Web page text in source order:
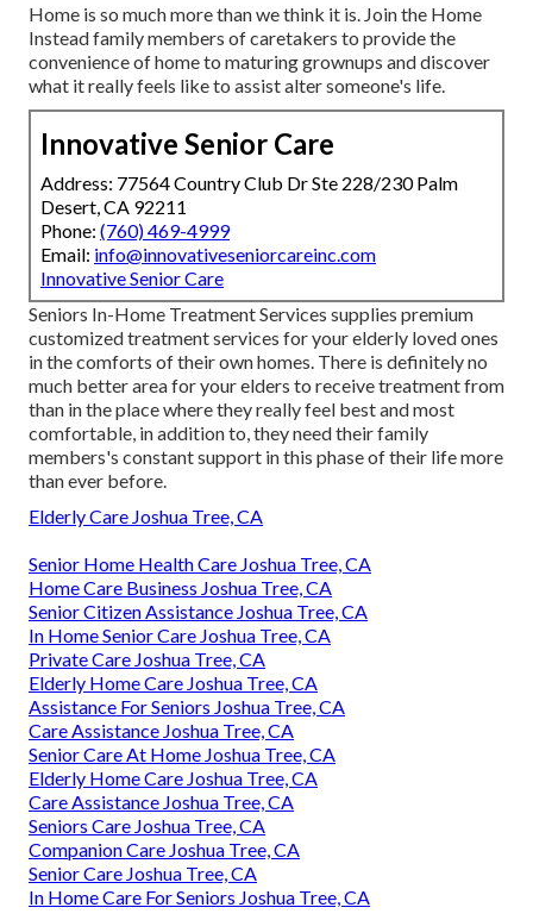
Home is so much more than we think it is. Join the Home
Instead family members of caretakers to provide the
convenience of home to maturing grownups and discover
what it really feels like to assist alter someone's life.
Innovative Senior Care
Address: 77564 Country Club Dr Ste 228/230 Palm
Desert, CA 92211
Phone: (760) 469-4999
Email: info@innovativeseniorcareinc.com
Innovative Senior Care
Seniors In-Home Treatment Services supplies premium
customized treatment services for your elderly loved ones
in the comforts of their own homes. There is definitely no
much better area for your elders to receive treatment from
than in the place where they really feel best and most
comfortable, in addition to, they need their family
members's constant support in this phase of their life more
than ever before.
Elderly Care Joshua Tree, CA
Senior Home Health Care Joshua Tree, CA
Home Care Business Joshua Tree, CA
Senior Citizen Assistance Joshua Tree, CA
In Home Senior Care Joshua Tree, CA
Private Care Joshua Tree, CA
Elderly Home Care Joshua Tree, CA
Assistance For Seniors Joshua Tree, CA
Care Assistance Joshua Tree, CA
Senior Care At Home Joshua Tree, CA
Elderly Home Care Joshua Tree, CA
Care Assistance Joshua Tree, CA
Seniors Care Joshua Tree, CA
Companion Care Joshua Tree, CA
Senior Care Joshua Tree, CA
In Home Care For Seniors Joshua Tree, CA